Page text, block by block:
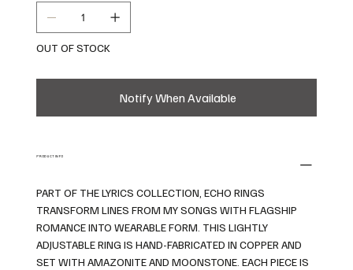
OUT OF STOCK
Notify When Available
PRODUCT INFO
PART OF THE LYRICS COLLECTION, ECHO RINGS
TRANSFORM LINES FROM MY SONGS WITH FLAGSHIP
ROMANCE INTO WEARABLE FORM. THIS LIGHTLY
ADJUSTABLE RING IS HAND-FABRICATED IN COPPER AND
SET WITH AMAZONITE AND MOONSTONE. EACH PIECE IS